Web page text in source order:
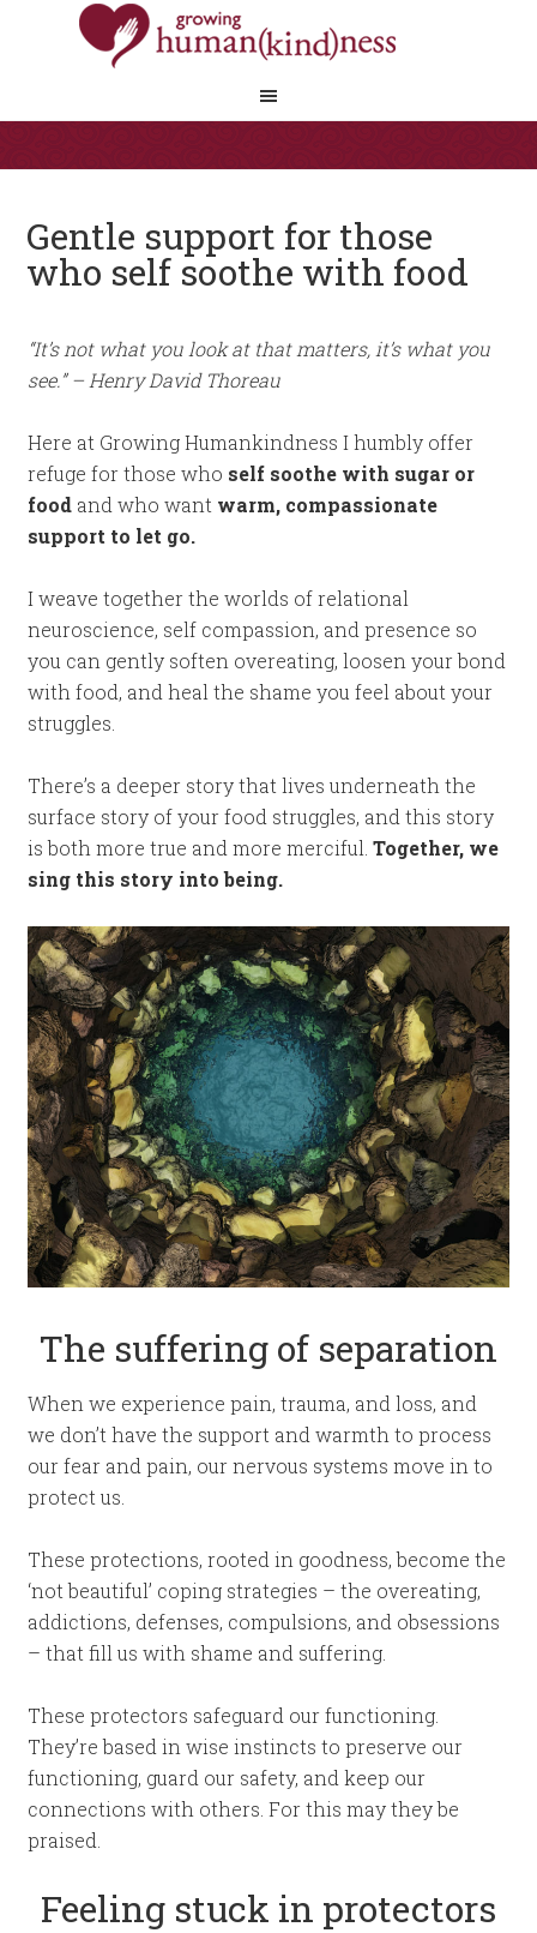
Gentle support for those
who self soothe with food
“It’s not what you look at that matters, it’s what you
see.” – Henry David Thoreau
Here at Growing Humankindness I humbly offer
refuge for those who self soothe with sugar or
food and who want warm, compassionate
support to let go.
I weave together the worlds of relational
neuroscience, self compassion, and presence so
you can gently soften overeating, loosen your bond
with food, and heal the shame you feel about your
struggles.
There’s a deeper story that lives underneath the
surface story of your food struggles, and this story
is both more true and more merciful.Together, we
sing this story into being.
The suffering of separation
When we experience pain, trauma, and loss, and
we don’t have the support and warmth to process
our fear and pain, our nervous systems move in to
protect us.
These protections, rooted in goodness, become the
‘not beautiful’ coping strategies – the overeating,
addictions, defenses, compulsions, and obsessions
– that fill us with shame and suffering.
These protectors safeguard our functioning.
They’re based in wise instincts to preserve our
functioning, guard our safety, and keep our
connections with others. For this may they be
praised.
Feeling stuck in protectors